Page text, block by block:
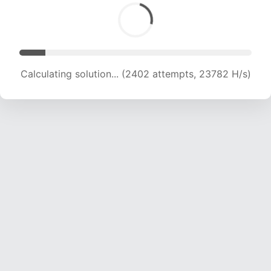
Calculating solution... (4001 attempts, 19807 H/s)